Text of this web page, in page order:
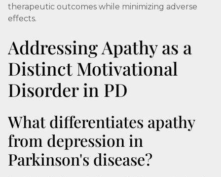
therapeutic outcomes while minimizing adverse
effects.
Addressing Apathy as a
Distinct Motivational
Disorder in PD
What differentiates apathy
from depression in
Parkinson's disease?